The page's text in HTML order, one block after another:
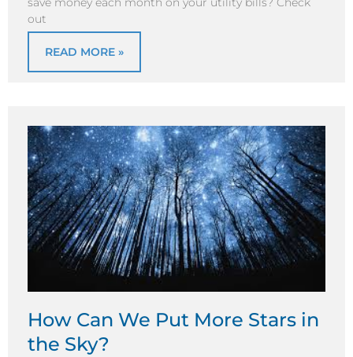
out
READ MORE »
How Can We Put More Stars in
the Sky?